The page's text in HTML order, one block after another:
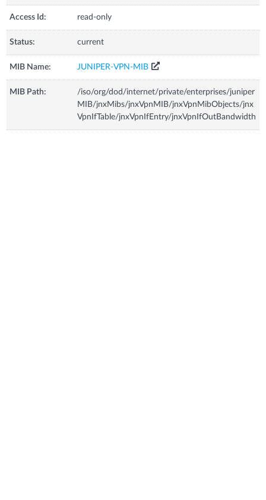
Access Id: read-only
Status: current
MIB Name: JUNIPER-VPN-MIB
MIB Path:
/iso/org/dod/internet/private/enterprises/juniper
MIB/jnxMibs/jnxVpnMIB/jnxVpnMibObjects/jnx
VpnIfTable/jnxVpnIfEntry/jnxVpnIfOutBandwidth